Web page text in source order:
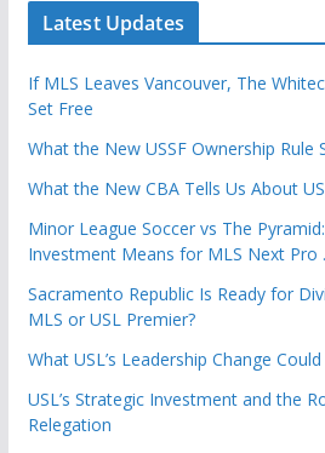
Latest Updates
If MLS Leaves Vancouver, The
Set Free
What the New USSF Ownership Rule
What the New CBA Tells Us About
Minor League Soccer vs The
Investment Means for MLS Next Pro
Sacramento Republic Is Ready for
MLS or USL Premier?
What USL’s Leadership Change
USL’s Strategic Investment and the
Relegation